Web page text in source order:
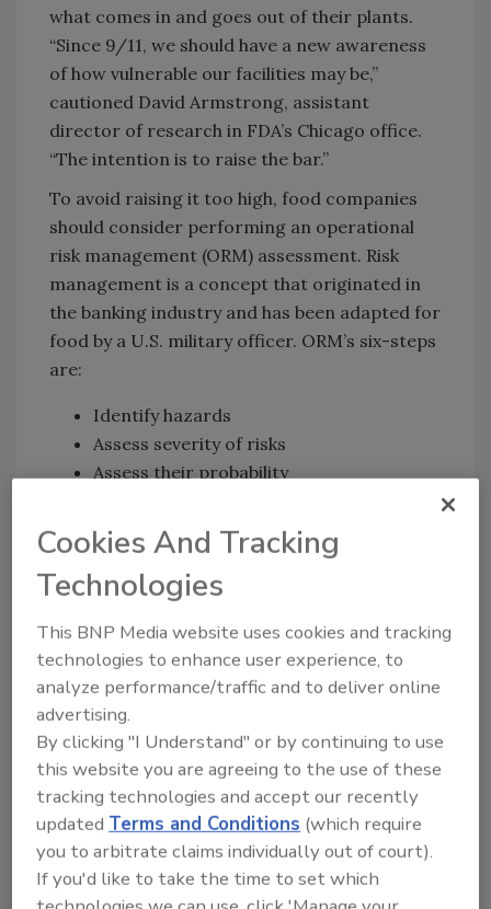
what comes in and goes out of their plants.
“Since 9/11, we should have a new awareness
of how vulnerable our facilities may be,”
cautioned David Armstrong, assistant
director of research in FDA’s Chicago office.
“The intention is to raise the bar.”
To avoid raising it too high, food companies
should consider performing an operational
risk management (ORM) assessment. Risk
management is a concept that originated in
the banking industry and has been adapted for
food by a U.S. military officer. ORM’s six-steps
are:
Identify hazards
Assess severity of risks
Assess their probability
risk rankings
Implement risk controls
Monitor effectiveness and review system
Some experts liken ORM to HACCP plans: If
there’s no way to control a risk, there’s no
point devising a defense plan. “If you can’t
implement it, monitor it and enforce it, it
doesn’t do you any good” to devise a defense,
points out Judy Fischer, senior packaging
engineer at Sargento Foods, Plymouth, Wis.
Anthrax paranoia prompted the removal of
Sargento’s cheese products from store
Cookies And Tracking
Technologies
This BNP Media website uses cookies and tracking
technologies to enhance user experience, to
analyze performance/traffic and to deliver online
advertising.
By clicking "I Understand" or by continuing to use
this website you are agreeing to the use of these
tracking technologies and accept our recently
updated Terms and Conditions (which require
you to arbitrate claims individually out of court).
If you'd like to take the time to set which